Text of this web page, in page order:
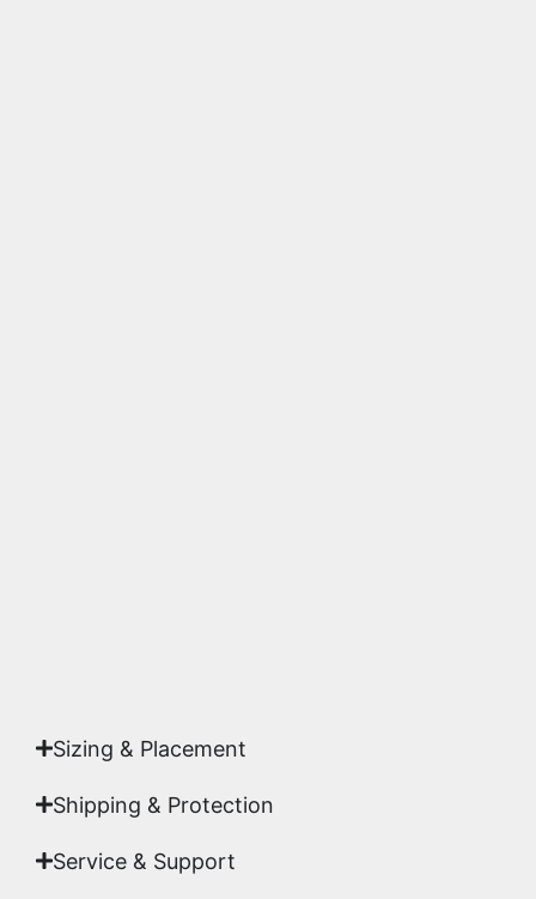
Sizing & Placement
Shipping & Protection​
Service & Support